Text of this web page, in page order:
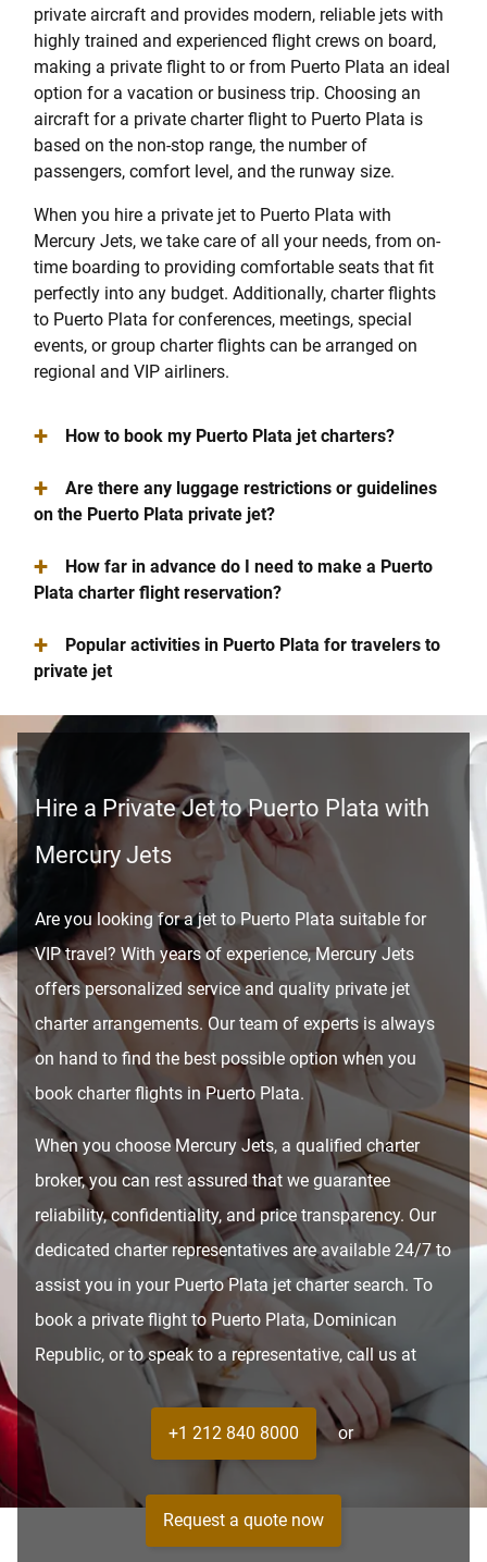
private aircraft and provides modern, reliable jets with
highly trained and experienced flight crews on board,
making a private flight to or from Puerto Plata an ideal
option for a vacation or business trip. Choosing an
aircraft for a private charter flight to Puerto Plata is
based on the non-stop range, the number of
passengers, comfort level, and the runway size.
When you hire a private jet to Puerto Plata with
Mercury Jets, we take care of all your needs, from on-
time boarding to providing comfortable seats that fit
perfectly into any budget. Additionally, charter flights
to Puerto Plata for conferences, meetings, special
events, or group charter flights can be arranged on
regional and VIP airliners.
+ How to book my Puerto Plata jet charters?
+
Are there any luggage restrictions or guidelines
on the Puerto Plata private jet?
+
How far in advance do I need to make a Puerto
Plata charter flight reservation?
+
Popular activities in Puerto Plata for travelers to
private jet
Hire a Private Jet to Puerto Plata with
Mercury Jets
Are you looking for a jet to Puerto Plata suitable for
VIP travel? With years of experience, Mercury Jets
offers personalized service and quality private jet
charter arrangements. Our team of experts is always
on hand to find the best possible option when you
book charter flights in Puerto Plata.
When you choose Mercury Jets, a qualified charter
broker, you can rest assured that we guarantee
reliability, confidentiality, and price transparency. Our
dedicated charter representatives are available 24/7 to
assist you in your Puerto Plata jet charter search. To
book a private flight to Puerto Plata, Dominican
Republic, or to speak to a representative, call us at
+1 212 840 8000 or
Request a quote now